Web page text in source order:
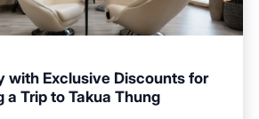
with Exclusive Discounts for
a Trip to Takua Thung